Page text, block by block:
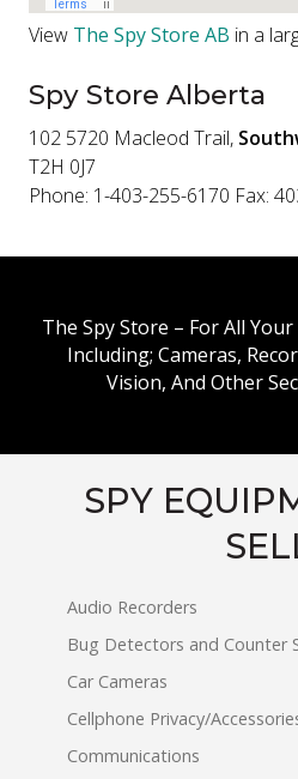
View The Spy Store AB in a
Spy Store Alberta
102 5720 Macleod Trail,
T2H 0J7
Phone: 1-403-255-6170 Fax:
The Spy Store – For All
Including; Cameras,
Vision, And Other
SPY
Audio Recorders
Bug Detectors and Counter
Car Cameras
Cellphone Privacy/
Communications